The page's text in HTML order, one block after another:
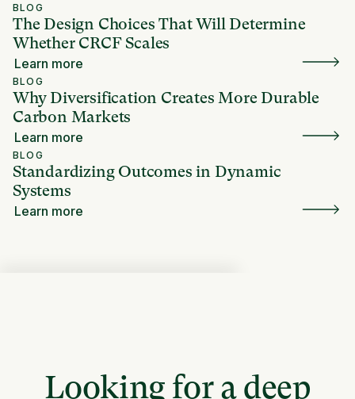
BLOG
The Design Choices That Will Determine
Whether CRCF Scales
Learn more
BLOG
Why Diversification Creates More Durable
Carbon Markets
Learn more
BLOG
Standardizing Outcomes in Dynamic
Systems
Learn more
Looking for a deep